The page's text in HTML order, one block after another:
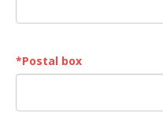
*Postal box